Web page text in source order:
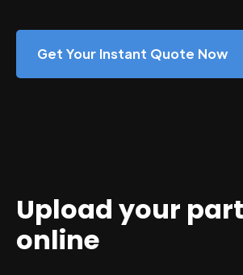
Get Your Instant Quote Now
Upload your
online